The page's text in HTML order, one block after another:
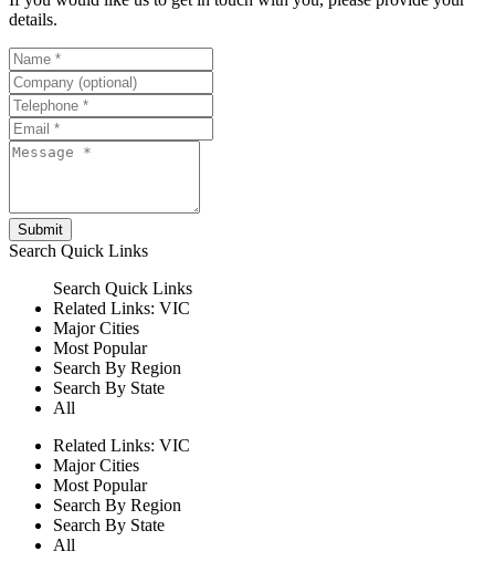
details.
Submit
Search Quick Links
Search Quick Links
Related Links: VIC
Major Cities
Most Popular
Search By Region
Search By State
All
Related Links: VIC
Major Cities
Most Popular
Search By Region
Search By State
All